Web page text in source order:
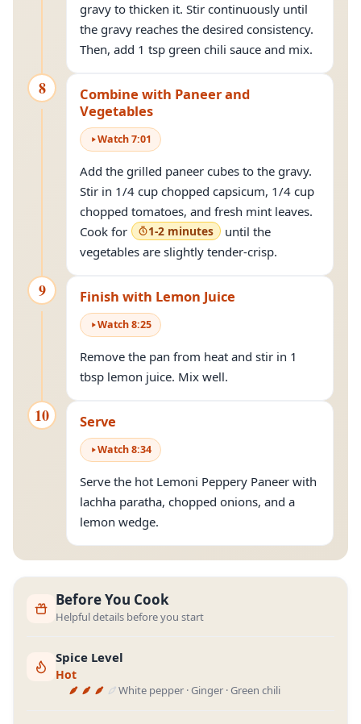
gravy to thicken it. Stir continuously until
the gravy reaches the desired consistency.
Then, add 1 tsp green chili sauce and mix.
8
Combine with Paneer and
Vegetables
Watch7:01
Add the grilled paneer cubes to the gravy.
Stir in 1/4 cup chopped capsicum, 1/4 cup
chopped tomatoes, and fresh mint leaves.
Cook for
1-2 minutes
until the
vegetables are slightly tender-crisp.
9 Finish with Lemon Juice
Watch8:25
Remove the pan from heat and stir in 1
tbsp lemon juice. Mix well.
10 Serve
Watch8:34
Serve the hot Lemoni Peppery Paneer with
lachha paratha, chopped onions, and a
lemon wedge.
Before You Cook
Helpful details before you start
Spice Level
Hot
White pepper · Ginger · Green chili